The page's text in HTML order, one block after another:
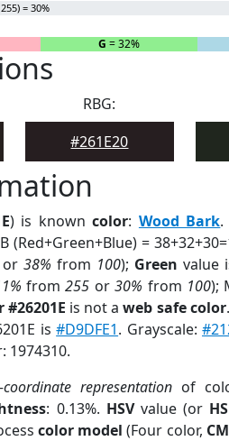
= 30%
G = 32%
RBG:
#261E20
) is knowncolor: Wood Bark.
(Red+Green+Blue) =
or38% from 100); Green value
from255 or30% from 100);
#26201E is not aweb safe color
is#D9DFE1. Grayscale:
1974310.
coordinate representationof
: 0.13%. HSVvalue (or
color model (Four color,